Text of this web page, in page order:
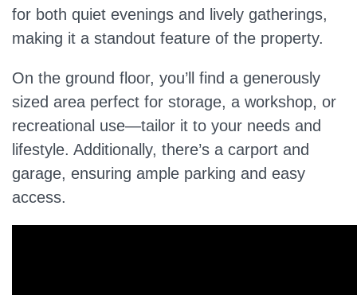
for both quiet evenings and lively gatherings,
making it a standout feature of the property.
On the ground floor, you’ll find a generously
sized area perfect for storage, a workshop, or
recreational use—tailor it to your needs and
lifestyle. Additionally, there’s a carport and
garage, ensuring ample parking and easy
access.